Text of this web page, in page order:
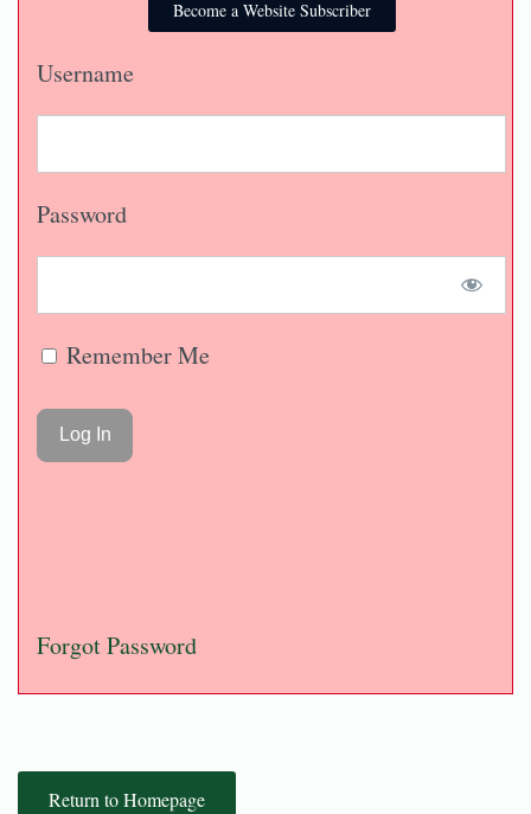
Become a Website Subscriber
Username
Password
Remember Me
Forgot Password
Return to Homepage